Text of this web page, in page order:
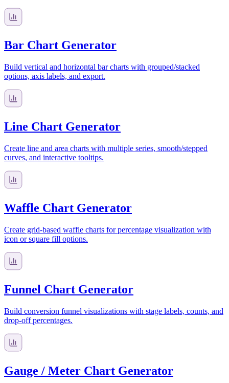
Bar Chart Generator
Build vertical and horizontal bar charts with grouped/stacked
options, axis labels, and export.
Line Chart Generator
Create line and area charts with multiple series, smooth/stepped
curves, and interactive tooltips.
Waffle Chart Generator
Create grid-based waffle charts for percentage visualization with
icon or square fill options.
Funnel Chart Generator
Build conversion funnel visualizations with stage labels, counts, and
drop-off percentages.
Gauge / Meter Chart Generator